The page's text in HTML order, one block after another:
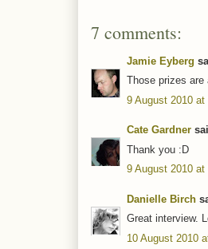
7 comments:
Jamie Eyberg
Those prizes are
9 August 2010 at
Cate Gardner
Thank you :D
9 August 2010 at
Danielle Birch
Great interview.
10 August 2010